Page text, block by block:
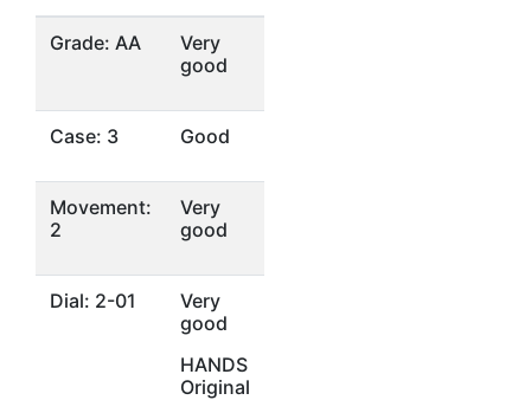
Grade: AA
Very
good
Case: 3 Good
Movement:
2
Very
good
Dial: 2-01
Very
good
HANDS
Original